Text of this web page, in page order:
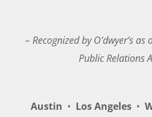
– Recognized by O’dwyer’s
Public Relations
Austin • Los Angeles •